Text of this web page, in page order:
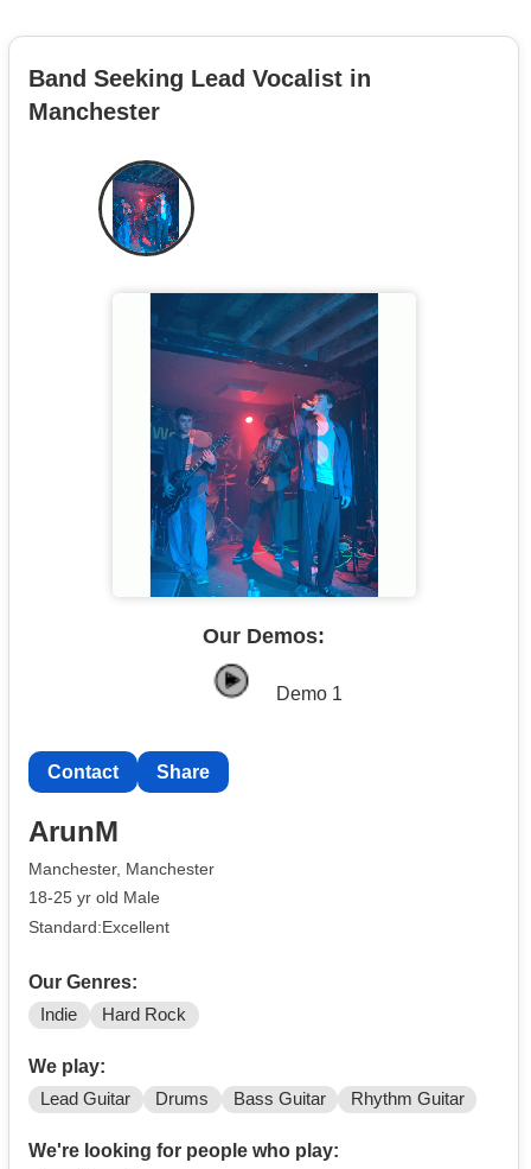
Band Seeking Lead Vocalist in
Manchester
Our Demos:
Demo 1
Contact Share
ArunM
Manchester, Manchester
18-25 yr old Male
Standard:Excellent
Our Genres:
Indie Hard Rock
We play:
Lead Guitar Drums Bass Guitar Rhythm Guitar
We're looking for people who play: